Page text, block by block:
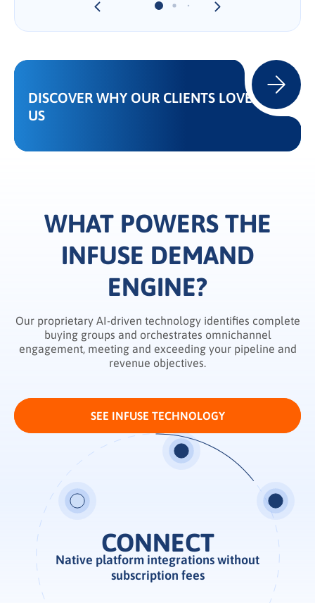
DISCOVER WHY OUR CLIENTS LOVE
US
WHAT POWERS THE
INFUSE DEMAND
ENGINE?
Our proprietary AI-driven technology identifies complete
buying groups and orchestrates omnichannel
engagement, meeting and exceeding your pipeline and
revenue objectives.
SEE INFUSE TECHNOLOGY
Native platform integrations without
subscription fees
ENABLE
Real-time demand intelligence